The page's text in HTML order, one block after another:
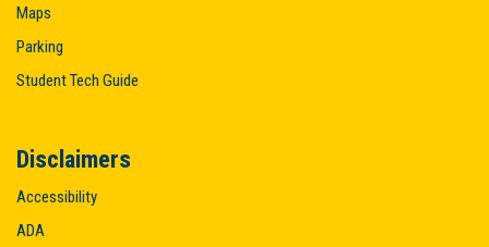
Maps
Parking
Student Tech Guide
Disclaimers
Accessibility
ADA